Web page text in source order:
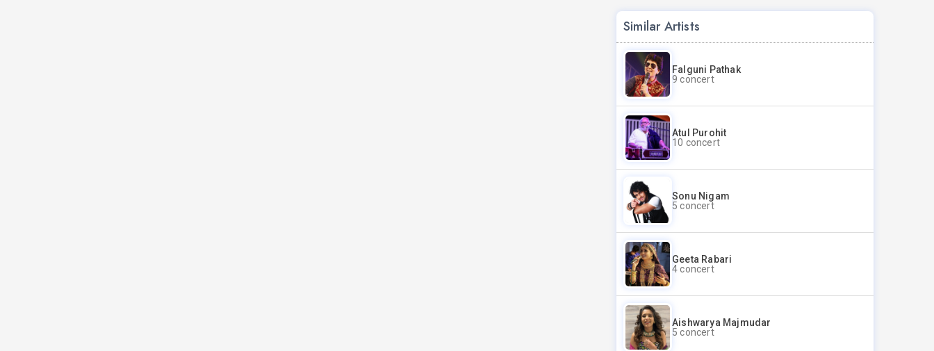
Similar Artists
Falguni Pathak
9 concert
Atul Purohit
10 concert
Sonu Nigam
5 concert
Geeta Rabari
4 concert
Aishwarya Majmudar
5 concert